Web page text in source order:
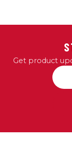
Get product